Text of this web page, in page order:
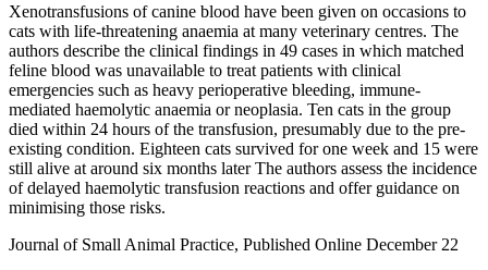
Xenotransfusions of canine blood have been given on occasions to
cats with life-threatening anaemia at many veterinary centres. The
authors describe the clinical findings in 49 cases in which matched
feline blood was unavailable to treat patients with clinical
emergencies such as heavy perioperative bleeding, immune-
mediated haemolytic anaemia or neoplasia. Ten cats in the group
died within 24 hours of the transfusion, presumably due to the pre-
existing condition. Eighteen cats survived for one week and 15 were
still alive at around six months later The authors assess the incidence
of delayed haemolytic transfusion reactions and offer guidance on
minimising those risks.
Journal of Small Animal Practice, Published Online December 22